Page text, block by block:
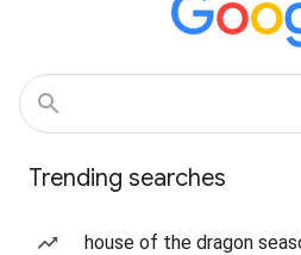
Trending searches
house of the dragon